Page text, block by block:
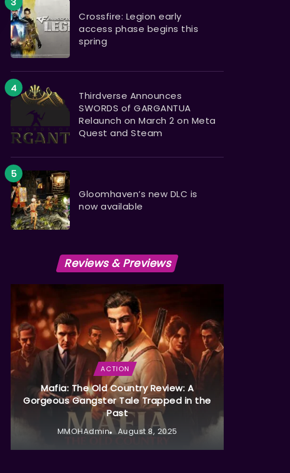
Crossfire: Legion early
access phase begins this
spring
Thirdverse Announces
SWORDS of GARGANTUA
Relaunch on March 2 on Meta
Quest and Steam
Gloomhaven’s new DLC is
now available
Reviews & Previews
ACTION
Mafia: The Old Country Review: A
Gorgeous Gangster Tale Trapped in the
Past
MMOHAdmin August 8, 2025